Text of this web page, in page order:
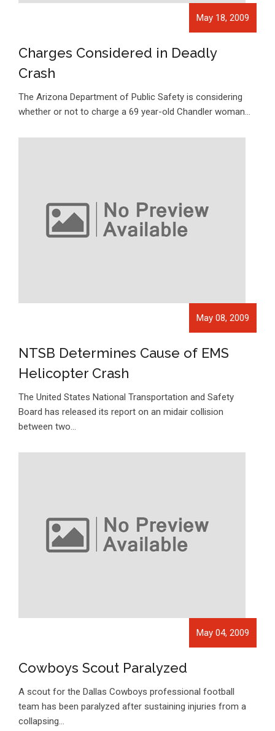
May 18, 2009
Charges Considered in Deadly
Crash
The Arizona Department of Public Safety is considering
whether or not to charge a 69 year-old Chandler woman…
May 08, 2009
NTSB Determines Cause of EMS
Helicopter Crash
The United States National Transportation and Safety
Board has released its report on an midair collision
between two…
May 04, 2009
Cowboys Scout Paralyzed
A scout for the Dallas Cowboys professional football
team has been paralyzed after sustaining injuries from a
collapsing…